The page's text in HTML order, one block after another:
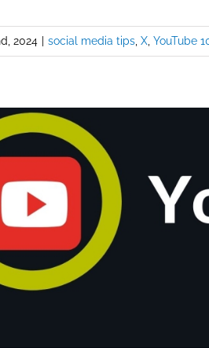
2024 | social media tips X YouTube